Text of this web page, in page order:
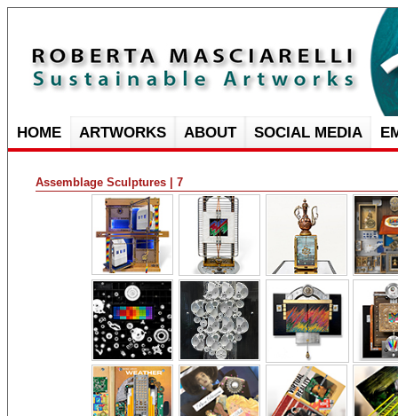
HOME ARTWORKS ABOUT SOCIAL MEDIA
Assemblage Sculptures | 7